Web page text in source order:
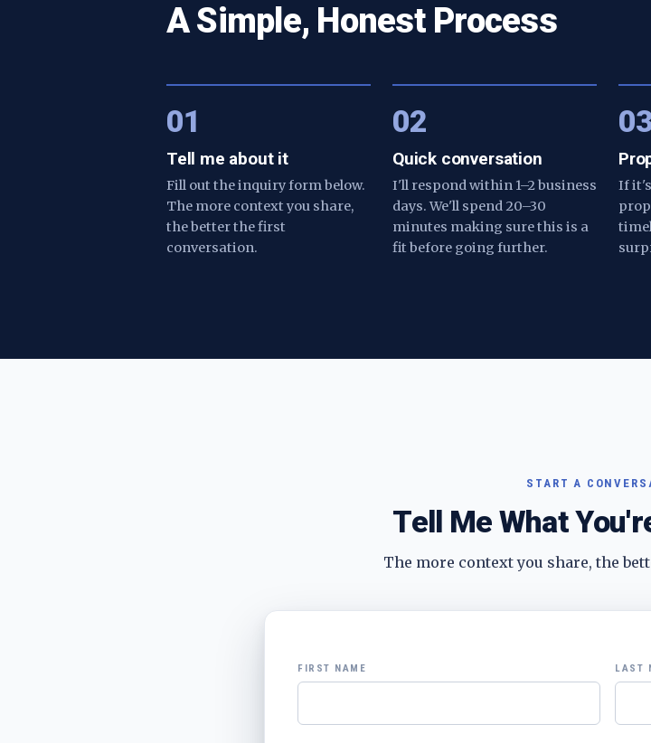
A Simple, Honest Process
01
Tell me about it
Fill out the inquiry form below.
The more context you share,
the better the first
conversation.
02
Quick conversation
I'll respond within 1–2 business
days. We'll spend 20–30
minutes making sure this is a
fit before going further.
If
START A
Tell Me What
The more context you share, the
FIRST NAME LAST